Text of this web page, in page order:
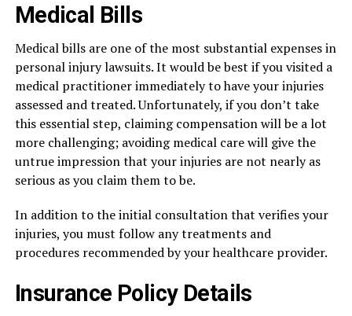
Medical Bills
Medical bills are one of the most substantial expenses in
personal injury lawsuits. It would be best if you visited a
medical practitioner immediately to have your injuries
assessed and treated. Unfortunately, if you don’t take
this essential step, claiming compensation will be a lot
more challenging; avoiding medical care will give the
untrue impression that your injuries are not nearly as
serious as you claim them to be.
In addition to the initial consultation that verifies your
injuries, you must follow any treatments and
procedures recommended by your healthcare provider.
Insurance Policy Details